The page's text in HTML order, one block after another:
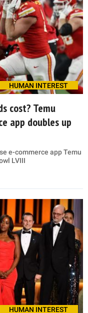
HUMAN INTEREST
cost? Temu
app doubles up
e-commerce app Temu
LVIII
HUMAN INTEREST